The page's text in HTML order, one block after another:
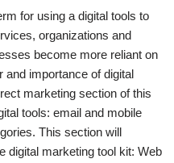
for using a digital tools to
organizations and
become more reliant on
and importance of digital
marketing section of this
tools: email and mobile
This section will
digital marketing tool kit: Web